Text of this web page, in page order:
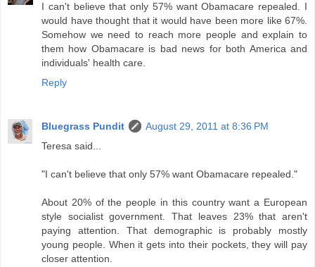
I can't believe that only 57% want Obamacare repealed. I
would have thought that it would have been more like 67%.
Somehow we need to reach more people and explain to
them how Obamacare is bad news for both America and
individuals' health care.
Reply
Bluegrass Pundit
August 29, 2011 at 8:36 PM
Teresa said...
"I can't believe that only 57% want Obamacare repealed."
About 20% of the people in this country want a European
style socialist government. That leaves 23% that aren't
paying attention. That demographic is probably mostly
young people. When it gets into their pockets, they will pay
closer attention.